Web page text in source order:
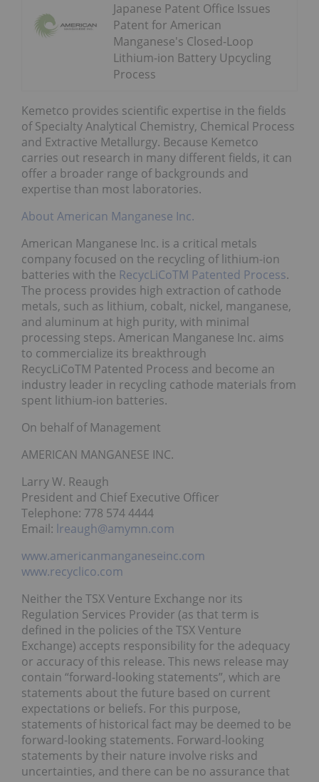
Japanese Patent Office Issues
Patent for American
Manganese's Closed-Loop
Lithium-ion Battery Upcycling
Process
Kemetco provides scientific expertise in the fields
of Specialty Analytical Chemistry, Chemical Process
and Extractive Metallurgy. Because Kemetco
carries out research in many different fields, it can
offer a broader range of backgrounds and
expertise than most laboratories.
About American Manganese Inc.
American Manganese Inc. is a critical metals
company focused on the recycling of lithium-ion
batteries with the RecycLiCoTM Patented Process.
The process provides high extraction of cathode
metals, such as lithium, cobalt, nickel, manganese,
and aluminum at high purity, with minimal
processing steps. American Manganese Inc. aims
to commercialize its breakthrough
RecycLiCoTM Patented Process and become an
industry leader in recycling cathode materials from
spent lithium-ion batteries.
On behalf of Management
AMERICAN MANGANESE INC.
Larry W. Reaugh
President and Chief Executive Officer
Telephone: 778 574 4444
Email: lreaugh@amymn.com
www.americanmanganeseinc.com
www.recyclico.com
Neither the TSX Venture Exchange nor its
Regulation Services Provider (as that term is
defined in the policies of the TSX Venture
Exchange) accepts responsibility for the adequacy
or accuracy of this release. This news release may
contain “forward-looking statements”, which are
statements about the future based on current
expectations or beliefs. For this purpose,
statements of historical fact may be deemed to be
forward-looking statements. Forward-looking
statements by their nature involve risks and
uncertainties, and there can be no assurance that